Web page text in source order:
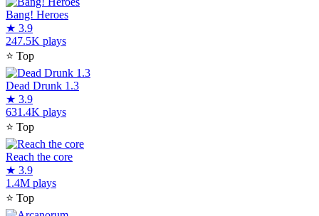
Bang! Heroes
★ 3.9
247.5K plays
⭐ Top
Dead Drunk 1.3
★ 3.9
631.4K plays
⭐ Top
Reach the core
★ 3.9
1.4M plays
⭐ Top